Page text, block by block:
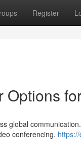
Register
global
conferencing.